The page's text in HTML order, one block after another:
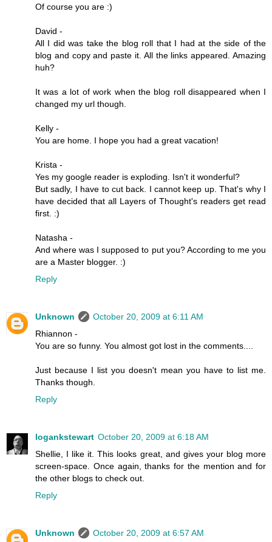
Of course you are :)
David -
All I did was take the blog roll that I had at the side of the
blog and copy and paste it. All the links appeared. Amazing
huh?
It was a lot of work when the blog roll disappeared when I
changed my url though.
Kelly -
You are home. I hope you had a great vacation!
Krista -
Yes my google reader is exploding. Isn't it wonderful?
But sadly, I have to cut back. I cannot keep up. That's why I
have decided that all Layers of Thought's readers get read
first. :)
Natasha -
And where was I supposed to put you? According to me you
are a Master blogger. :)
Reply
Unknown
October 20, 2009 at 6:11 AM
Rhiannon -
You are so funny. You almost got lost in the comments....
Just because I list you doesn't mean you have to list me.
Thanks though.
Reply
logankstewart October 20, 2009 at 6:18 AM
Shellie, I like it. This looks great, and gives your blog more
screen-space. Once again, thanks for the mention and for
the other blogs to check out.
Reply
Unknown
October 20, 2009 at 6:57 AM